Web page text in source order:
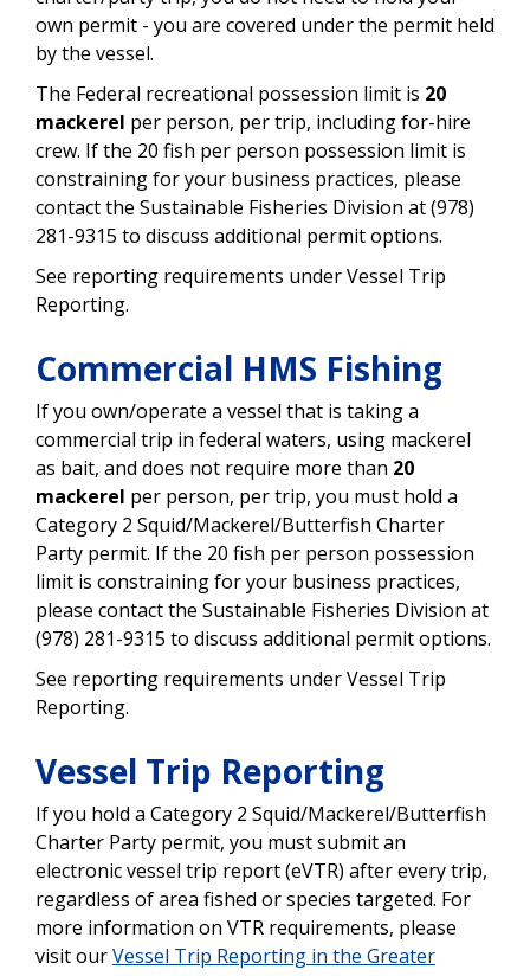
own permit - you are covered under the permit held
by the vessel.
The Federal recreational possession limit is 20
mackerel per person, per trip, including for-hire
crew. If the 20 fish per person possession limit is
constraining for your business practices, please
contact the Sustainable Fisheries Division at (978)
281-9315 to discuss additional permit options.
See reporting requirements under Vessel Trip
Reporting.
Commercial HMS Fishing
If you own/operate a vessel that is taking a
commercial trip in federal waters, using mackerel
as bait, and does not require more than 20
mackerel per person, per trip, you must hold a
Category 2 Squid/Mackerel/Butterfish Charter
Party permit. If the 20 fish per person possession
limit is constraining for your business practices,
please contact the Sustainable Fisheries Division at
(978) 281-9315 to discuss additional permit options.
See reporting requirements under Vessel Trip
Reporting.
Vessel Trip Reporting
If you hold a Category 2 Squid/Mackerel/Butterfish
Charter Party permit, you must submit an
electronic vessel trip report (eVTR) after every trip,
regardless of area fished or species targeted. For
more information on VTR requirements, please
visit ourVessel Trip Reporting in the Greater